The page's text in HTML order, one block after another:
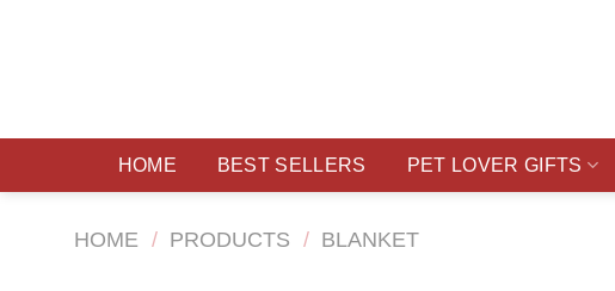
HOME BEST SELLERS PET LOVER GIFTS
HOME / PRODUCTS / BLANKET